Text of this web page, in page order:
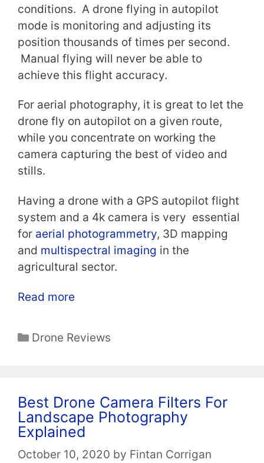
conditions. A drone flying in autopilot
mode is monitoring and adjusting its
position thousands of times per second.
Manual flying will never be able to
achieve this flight accuracy.
For aerial photography, it is great to let the
drone fly on autopilot on a given route,
while you concentrate on working the
camera capturing the best of video and
stills.
Having a drone with a GPS autopilot flight
system and a 4k camera is very essential
for aerial photogrammetry, 3D mapping
and multispectral imaging in the
agricultural sector.
Read more
Categories
Drone Reviews
Best Drone Camera Filters For
Landscape Photography
Explained
October 10, 2020 by Fintan Corrigan